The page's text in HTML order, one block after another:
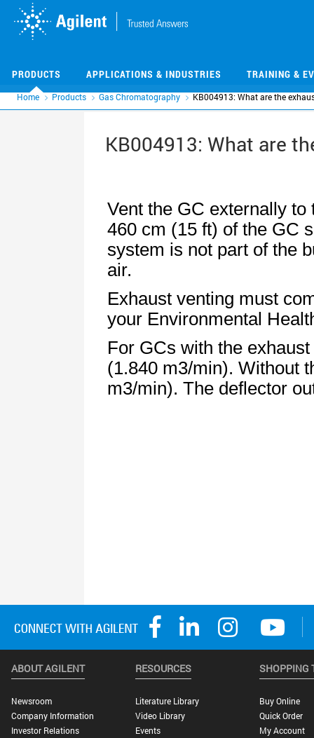
PRODUCTS APPLICATIONS & INDUSTRIES TRAINING &
Home Products Gas Chromatography KB004913: What are the
KB004913: What are
ABOUT AGILENT
Newsroom
Company Information
Investor Relations
RESOURCES
Literature Library
Video Library
Events
SHOPPING
Buy Online
Quick Order
My Account